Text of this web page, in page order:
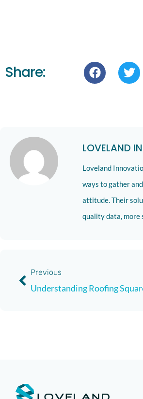
Share:
LOVELAND
Loveland
ways to gather
attitude. Their
quality data, more
Previous